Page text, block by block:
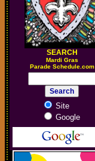
SEARCH
Mardi Gras
Parade Schedule.com
Site
Google